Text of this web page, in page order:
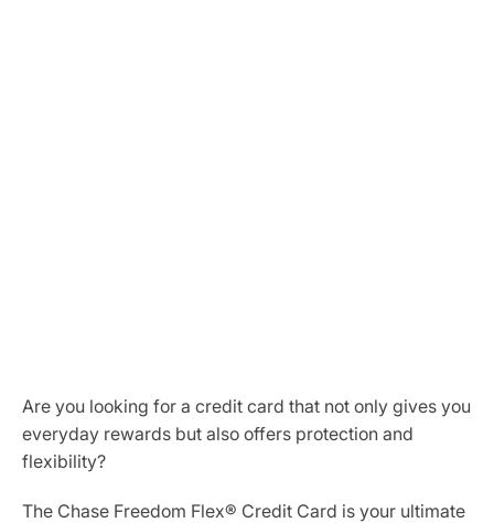
Are you looking for a credit card that not only gives you
everyday rewards but also offers protection and
flexibility?
The Chase Freedom Flex® Credit Card is your ultimate